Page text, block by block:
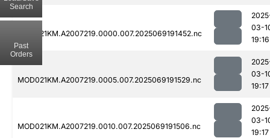
MOD021KM.A2007219.0000.007.2025069191452.nc
03-
19:16
MOD021KM.A2007219.0005.007.2025069191529.nc
03-
19:17
MOD021KM.A2007219.0010.007.2025069191506.nc
03-
19:17
Search
Past
Orders